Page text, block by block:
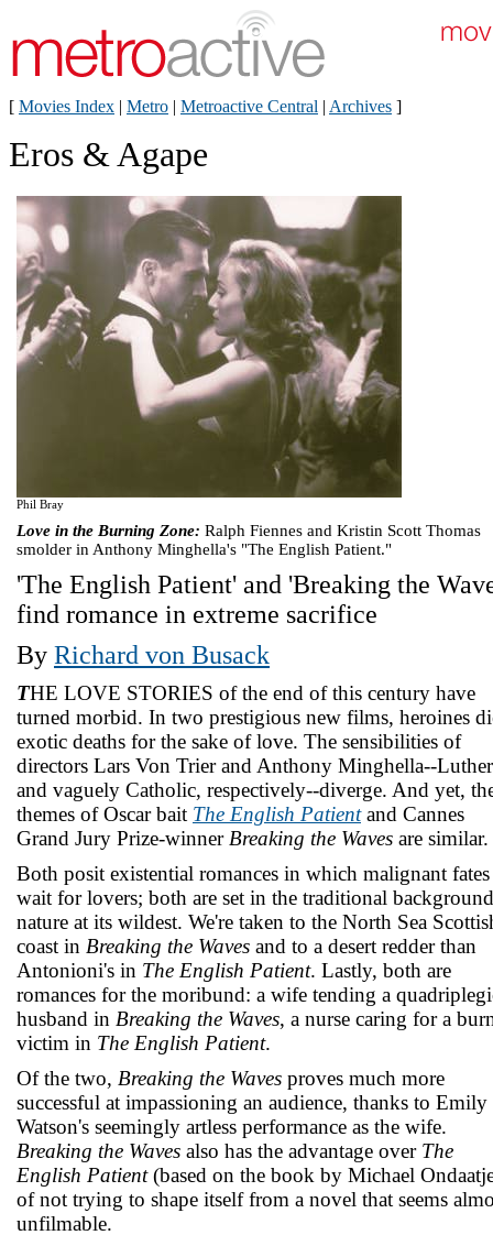
[ Movies Index | Metro | Metroactive Central | Archives ]
Eros & Agape
Phil Bray
Love in the Burning Zone: Ralph Fiennes and Kristin Scott Thomas
smolder in Anthony Minghella's "The English Patient."
'The English Patient' and 'Breaking the
find romance in extreme sacrifice
By Richard von Busack
THE LOVE STORIES of the end of this century have
turned morbid. In two prestigious new films, heroines
exotic deaths for the sake of love. The sensibilities of
directors Lars Von Trier and Anthony Minghella--
and vaguely Catholic, respectively--diverge. And yet,
themes of Oscar bait The English Patientand Cannes
Grand Jury Prize-winner Breaking the Waves are similar.
Both posit existential romances in which malignant fates
wait for lovers; both are set in the traditional
nature at its wildest. We're taken to the North Sea
coast in Breaking the Waves and to a desert redder than
Antonioni's in The English Patient. Lastly, both are
romances for the moribund: a wife tending a
husband in Breaking the Waves, a nurse caring for a
victim in The English Patient.
Of the two, Breaking the Waves proves much more
successful at impassioning an audience, thanks to Emily
Watson's seemingly artless performance as the wife.
Breaking the Waves also has the advantage over The
English Patient(based on the book by Michael
of not trying to shape itself from a novel that seems
unfilmable.